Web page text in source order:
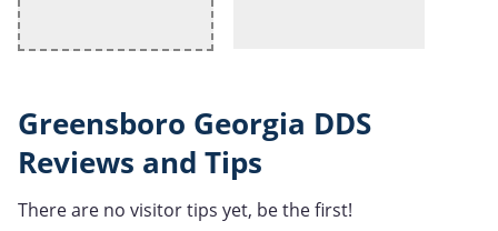
Greensboro Georgia DDS
Reviews and Tips
There are no visitor tips yet, be the first!